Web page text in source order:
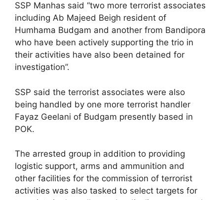
SSP Manhas said “two more terrorist associates
including Ab Majeed Beigh resident of
Humhama Budgam and another from Bandipora
who have been actively supporting the trio in
their activities have also been detained for
investigation”.
SSP said the terrorist associates were also
being handled by one more terrorist handler
Fayaz Geelani of Budgam presently based in
POK.
The arrested group in addition to providing
logistic support, arms and ammunition and
other facilities for the commission of terrorist
activities was also tasked to select targets for